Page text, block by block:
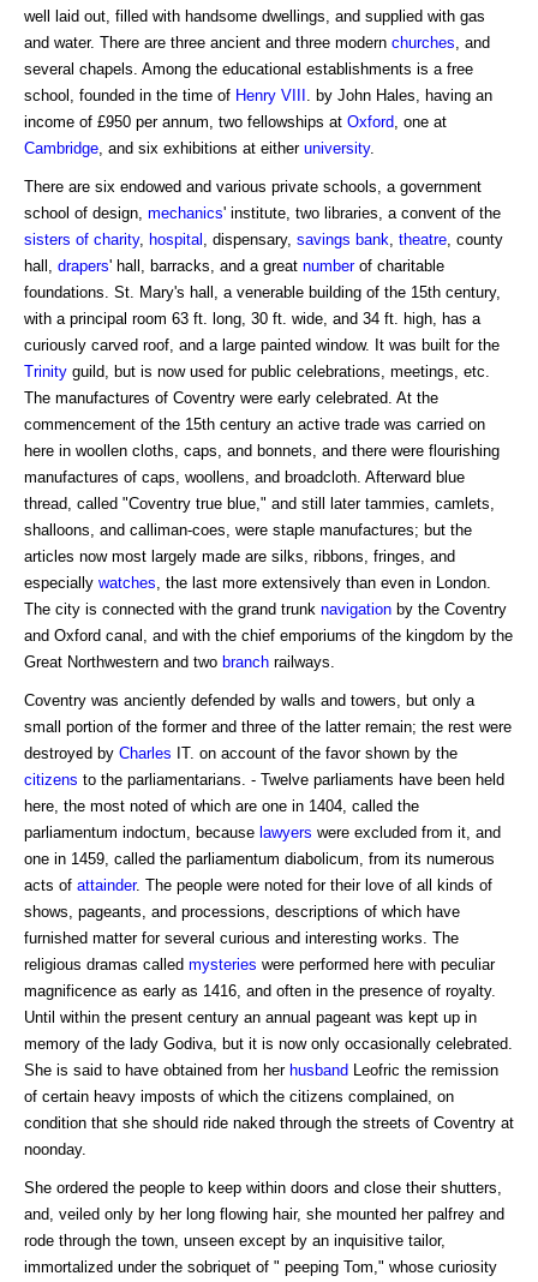
well laid out, filled with handsome dwellings, and supplied with gas
and water. There are three ancient and three modern churches , and
several chapels. Among the educational establishments is a free
school, founded in the time of Henry VIII
. by John Hales, having an
income of £950 per annum, two fellowships at Oxford , one at
Cambridge , and six exhibitions at either university.
There are six endowed and various private schools, a government
school of design, mechanics' institute, two libraries, a convent of the
sisters of charity, hospital , dispensary, savings bank theatre , county
hall, drapers' hall, barracks, and a great numberof charitable
foundations. St. Mary's hall, a venerable building of the 15th century,
with a principal room 63 ft. long, 30 ft. wide, and 34 ft. high, has a
curiously carved roof, and a large painted window. It was built for the
Trinity guild, but is now used for public celebrations, meetings, etc.
The manufactures of Coventry were early celebrated. At the
commencement of the 15th century an active trade was carried on
here in woollen cloths, caps, and bonnets, and there were flourishing
manufactures of caps, woollens, and broadcloth. Afterward blue
thread, called "Coventry true blue," and still later tammies, camlets,
shalloons, and calliman-coes, were staple manufactures; but the
articles now most largely made are silks, ribbons, fringes, and
especially watches , the last more extensively than even in London.
The city is connected with the grand trunk navigation by the Coventry
and Oxford canal, and with the chief emporiums of the kingdom by the
Great Northwestern and two branch railways.
Coventry was anciently defended by walls and towers, but only a
small portion of the former and three of the latter remain; the rest were
destroyed by Charles IT. on account of the favor shown by the
citizens to the parliamentarians. - Twelve parliaments have been held
here, the most noted of which are one in 1404, called the
parliamentum indoctum, because lawyers were excluded from it, and
one in 1459, called the parliamentum diabolicum, from its numerous
acts of attainder. The people were noted for their love of all kinds of
shows, pageants, and processions, descriptions of which have
furnished matter for several curious and interesting works. The
religious dramas called mysteries were performed here with peculiar
magnificence as early as 1416, and often in the presence of royalty.
Until within the present century an annual pageant was kept up in
memory of the lady Godiva, but it is now only occasionally celebrated.
She is said to have obtained from her husband Leofric the remission
of certain heavy imposts of which the citizens complained, on
condition that she should ride naked through the streets of Coventry at
noonday.
She ordered the people to keep within doors and close their shutters,
and, veiled only by her long flowing hair, she mounted her palfrey and
rode through the town, unseen except by an inquisitive tailor,
immortalized under the sobriquet of " peeping Tom," whose curiosity